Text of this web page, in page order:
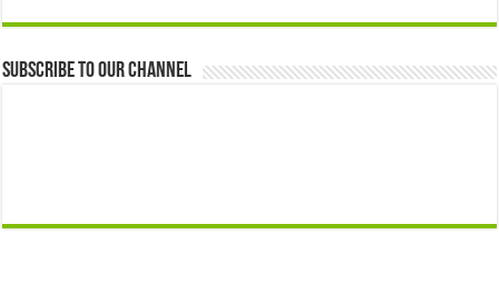
Subscribe to our Channel